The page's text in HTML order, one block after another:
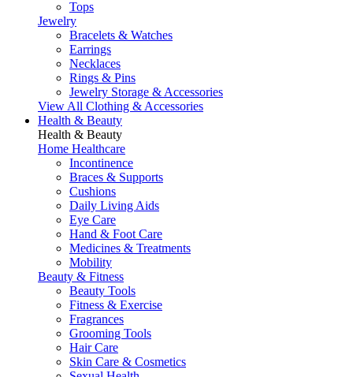
Tops
Jewelry
Bracelets & Watches
Earrings
Necklaces
Rings & Pins
Jewelry Storage & Accessories
View All Clothing & Accessories
Health & Beauty
Health & Beauty
Home Healthcare
Incontinence
Braces & Supports
Cushions
Daily Living Aids
Eye Care
Hand & Foot Care
Medicines & Treatments
Mobility
Beauty & Fitness
Beauty Tools
Fitness & Exercise
Fragrances
Grooming Tools
Hair Care
Skin Care & Cosmetics